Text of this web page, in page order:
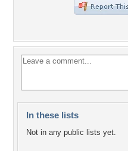
In these lists
Not in any public lists yet.